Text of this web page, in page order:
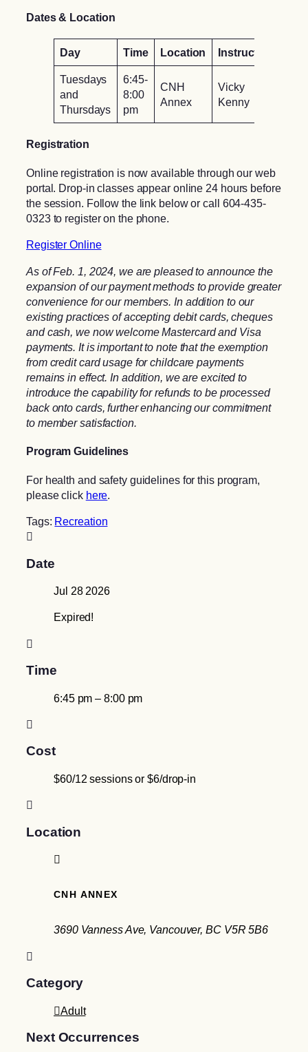
Dates & Location
Day Time Location Instructor
Tuesdays
and
Thursdays
6:45-
8:00
pm
CNH
Annex
Vicky
Kenny
Registration
Online registration is now available through our web
portal. Drop-in classes appear online 24 hours before
the session. Follow the link below or call 604-435-
0323 to register on the phone.
Register Online
As of Feb. 1, 2024, we are pleased to announce the
expansion of our payment methods to provide greater
convenience for our members. In addition to our
existing practices of accepting debit cards, cheques
and cash, we now welcome Mastercard and Visa
payments. It is important to note that the exemption
from credit card usage for childcare payments
remains in effect. In addition, we are excited to
introduce the capability for refunds to be processed
back onto cards, further enhancing our commitment
to member satisfaction.
Program Guidelines
For health and safety guidelines for this program,
please click here.
Tags: Recreation
Date
Jul 28 2026
Expired!
Time
6:45 pm – 8:00 pm
Cost
$60/12 sessions or $6/drop-in
Location
CNH ANNEX
3690 Vanness Ave, Vancouver, BC V5R 5B6
Category
Adult
Next Occurrences